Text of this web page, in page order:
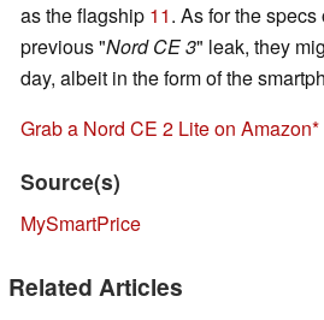
as the flagship 11. As for the
previous "Nord CE 3" leak, they
day, albeit in the form of the
Grab a Nord CE 2 Lite on Amazon
Source(s)
MySmartPrice
Related Articles